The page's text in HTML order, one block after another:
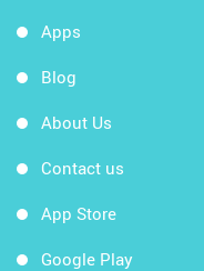
Apps
Blog
About Us
Contact us
App Store
Google Play